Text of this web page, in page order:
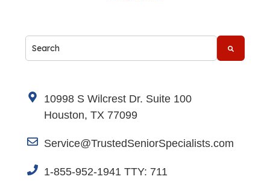
This is a search field with an auto-suggest feature
10998 S Wilcrest Dr. Suite 100
Houston, TX 77099
Service@TrustedSeniorSpecialists.com
1-855-952-1941 TTY: 711